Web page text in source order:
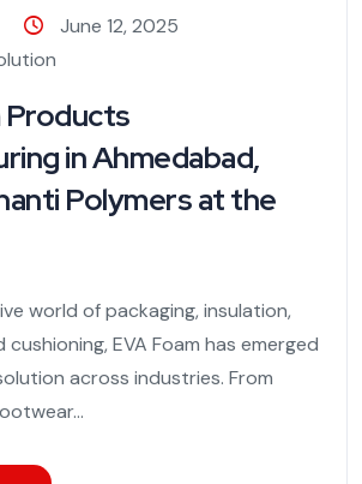
June 12, 2025
Products
in Ahmedabad,
Polymers at the
world of packaging, insulation,
EVA Foam has emerged
across industries. From